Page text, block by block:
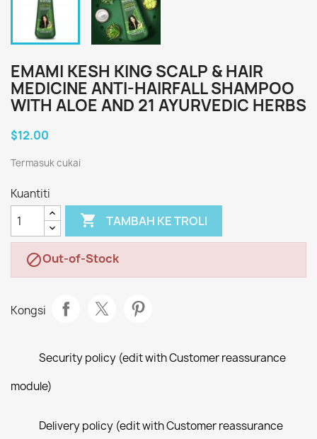
EMAMI KESH KING SCALP & HAIR
MEDICINE ANTI-HAIRFALL SHAMPOO
WITH ALOE AND 21 AYURVEDIC HERBS
$12.00
Termasuk cukai
Kuantiti
 TAMBAH KE TROLI
Out-of-Stock
Kongsi
Security policy (edit with Customer reassurance
module)
Delivery policy (edit with Customer reassurance